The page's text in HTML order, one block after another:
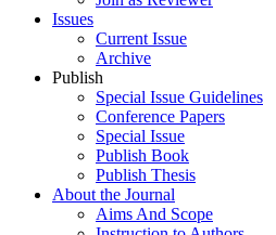
Issues
Current Issue
Archive
Publish
Special Issue Guidelines
Conference Papers
Special Issue
Publish Book
Publish Thesis
About the Journal
Aims And Scope